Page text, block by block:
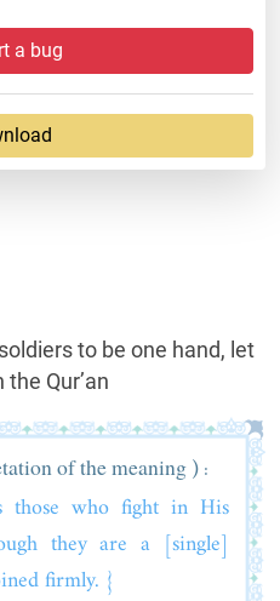
a bug
to be one hand, let
Qur’an
of the meaning ) :
those who fight in His
they are a [single]
firmly. }